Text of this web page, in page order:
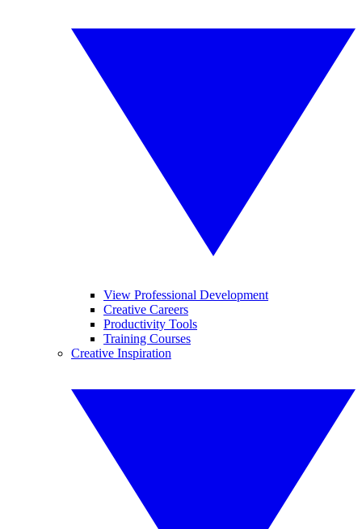
View Professional Development
Creative Careers
Productivity Tools
Training Courses
Creative Inspiration